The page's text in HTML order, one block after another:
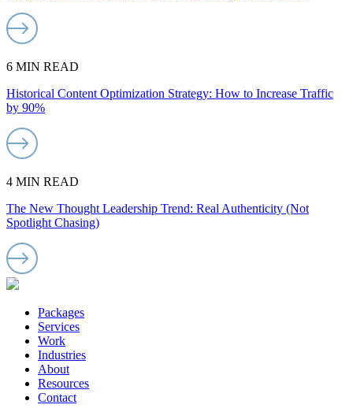
6 MIN READ
Historical Content Optimization Strategy: How to Increase Traffic
by 90%
4 MIN READ
The New Thought Leadership Trend: Real Authenticity (Not
Spotlight Chasing)
Packages
Services
Work
Industries
About
Resources
Contact